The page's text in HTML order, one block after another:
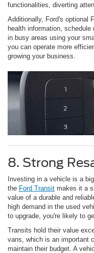
functionalities, diverting
Additionally, Ford's optional
health information,
in busy areas using your
you can operate more
growing your business.
8. Strong
Investing in a vehicle is a
the Ford Transit makes it a
value of a durable and
high demand in the used
to upgrade, you're likely to
Transits hold their value
vans, which is an important
maintain their budget. A